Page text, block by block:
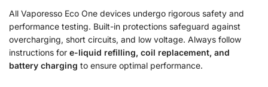
All Vaporesso Eco One devices undergo rigorous safety and
performance testing. Built-in protections safeguard against
overcharging, short circuits, and low voltage. Always follow
instructions for e-liquid refilling, coil replacement, and
battery charging to ensure optimal performance.